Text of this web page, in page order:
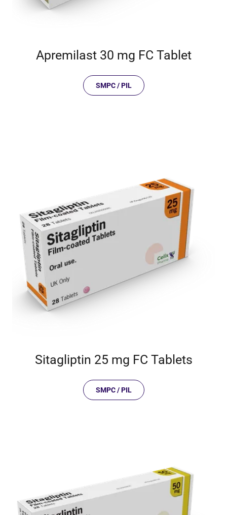
Apremilast 30 mg FC Tablet
SMPC / PIL
Sitagliptin 25 mg FC Tablets
SMPC / PIL